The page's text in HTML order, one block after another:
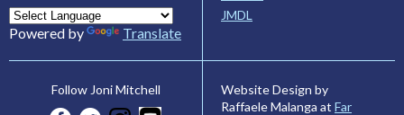
Powered by Translate
JMDL
Follow Joni Mitchell
Website Design by
Raffaele Malanga at Far